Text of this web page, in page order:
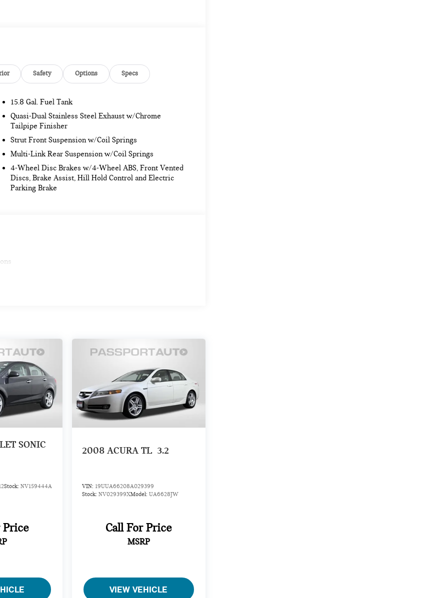
Safety Options Specs
15.8 Gal. Fuel Tank
Quasi-Dual Stainless Steel Exhaust w/Chrome
Tailpipe Finisher
Strut Front Suspension w/Coil Springs
Multi-Link Rear Suspension w/Coil Springs
4-Wheel Disc Brakes w/4-Wheel ABS, Front Vented
Discs, Brake Assist, Hill Hold Control and Electric
Parking Brake
SONIC
Stock: NV159444A
Price
2008 ACURA TL 3.2
VIN: 19UUA66208A029399
Stock: NV029399XModel: UA6628JW
Call For Price
MSRP
VIEW VEHICLE